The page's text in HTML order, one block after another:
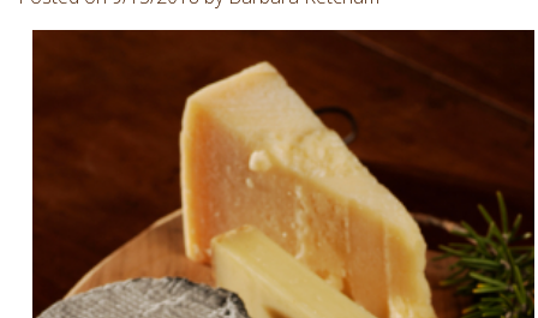
Dental
Implants
Wisdom